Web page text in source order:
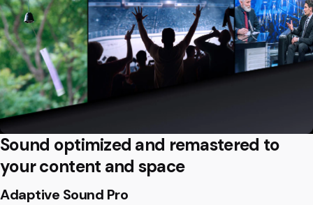
Sound optimized and remastered to
your content and space
Adaptive Sound Pro